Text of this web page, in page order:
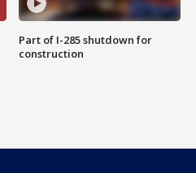
Part of I-285 shutdown for
construction